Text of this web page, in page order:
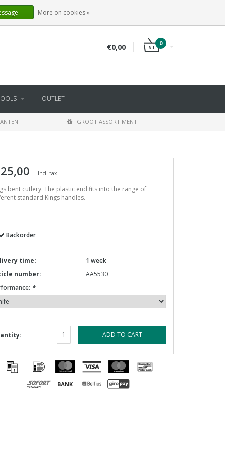
EN
€0,00 0
OUTLET
GROOT ASSORTIMENT
Incl. tax
bent cutlery. The plastic end fits into the range of
standard Kings handles.
Backorder
time:
1 week
number:
AA5530
*
ADD TO CART
More on cookies »